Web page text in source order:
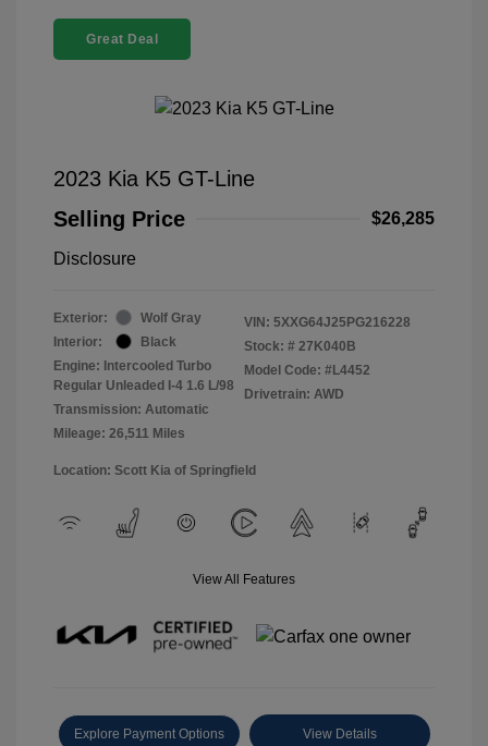
Great Deal
2023 Kia K5 GT-Line
Selling Price
$26,285
Disclosure
Exterior:
Wolf Gray
Interior:
Black
Engine: Intercooled Turbo
Regular Unleaded I-4 1.6 L/98
Transmission: Automatic
Mileage: 26,511 Miles
VIN: 5XXG64J25PG216228
Stock: # 27K040B
Model Code: #L4452
Drivetrain: AWD
Location: Scott Kia of Springfield
View All Features
Explore Payment Options View Details